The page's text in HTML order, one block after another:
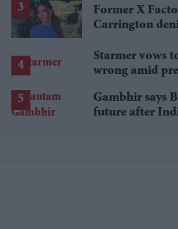
Former X
Carrington
Starmer vows
wrong amid
Gambhir says
future after